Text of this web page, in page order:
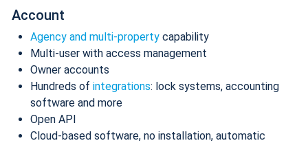
Account
Agency and multi-property capability
Multi-user with access management
Owner accounts
Hundreds of integrations: lock systems, accounting
software and more
Open API
Cloud-based software, no installation, automatic